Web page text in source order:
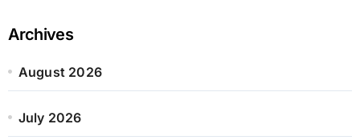
Archives
August 2026
July 2026